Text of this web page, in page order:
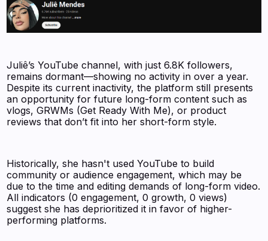
Juliê’s YouTube channel, with just 6.8K followers,
remains dormant—showing no activity in over a year.
Despite its current inactivity, the platform still presents
an opportunity for future long-form content such as
vlogs, GRWMs (Get Ready With Me), or product
reviews that don’t fit into her short-form style.
Historically, she hasn't used YouTube to build
community or audience engagement, which may be
due to the time and editing demands of long-form video.
All indicators (0 engagement, 0 growth, 0 views)
suggest she has deprioritized it in favor of higher-
performing platforms.